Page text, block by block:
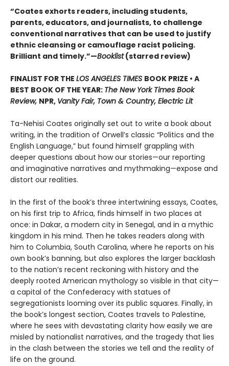
“Coates exhorts readers, including students,
parents, educators, and journalists, to challenge
conventional narratives that can be used to justify
ethnic cleansing or camouflage racist policing.
Brilliant and timely.”—Booklist(starred review)
FINALIST FOR THE LOS ANGELES TIMES BOOK PRIZE • A
BEST BOOK OF THE YEAR: The New York Times Book
Review, NPR, Vanity Fair, Town & Country, Electric Lit
Ta-Nehisi Coates originally set out to write a book about
writing, in the tradition of Orwell’s classic “Politics and the
English Language,” but found himself grappling with
deeper questions about how our stories—our reporting
and imaginative narratives and mythmaking—expose and
distort our realities.
In the first of the book’s three intertwining essays, Coates,
on his first trip to Africa, finds himself in two places at
once: in Dakar, a modern city in Senegal, and in a mythic
kingdom in his mind. Then he takes readers along with
him to Columbia, South Carolina, where he reports on his
own book’s banning, but also explores the larger backlash
to the nation’s recent reckoning with history and the
deeply rooted American mythology so visible in that city—
a capital of the Confederacy with statues of
segregationists looming over its public squares. Finally, in
the book’s longest section, Coates travels to Palestine,
where he sees with devastating clarity how easily we are
misled by nationalist narratives, and the tragedy that lies
in the clash between the stories we tell and the reality of
life on the ground.